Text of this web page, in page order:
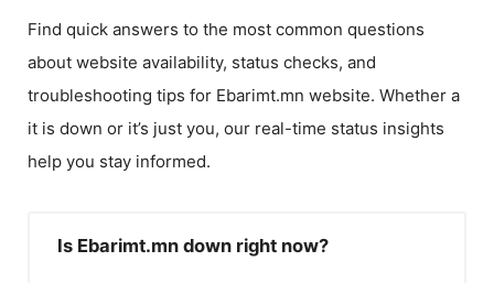
Find quick answers to the most common questions
about website availability, status checks, and
troubleshooting tips for Ebarimt.mn website. Whether a
it is down or it’s just you, our real-time status insights
help you stay informed.
Is Ebarimt.mn down right now?